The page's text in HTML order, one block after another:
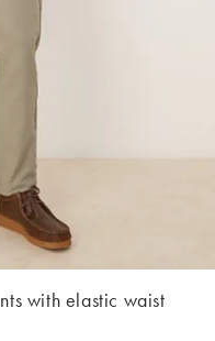
with elastic waist